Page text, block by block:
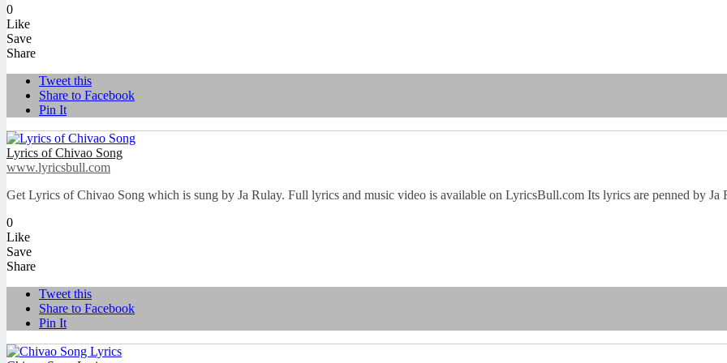
0
Like
Save
Share
Tweet this
Share to Facebook
Pin It
Lyrics of Chivao Song
www.lyricsbull.com
Get Lyrics of Chivao Song which is sung by Ja Rulay. Full lyrics and music video is available on LyricsBull.com Its lyrics are penned by Ja
0
Like
Save
Share
Tweet this
Share to Facebook
Pin It